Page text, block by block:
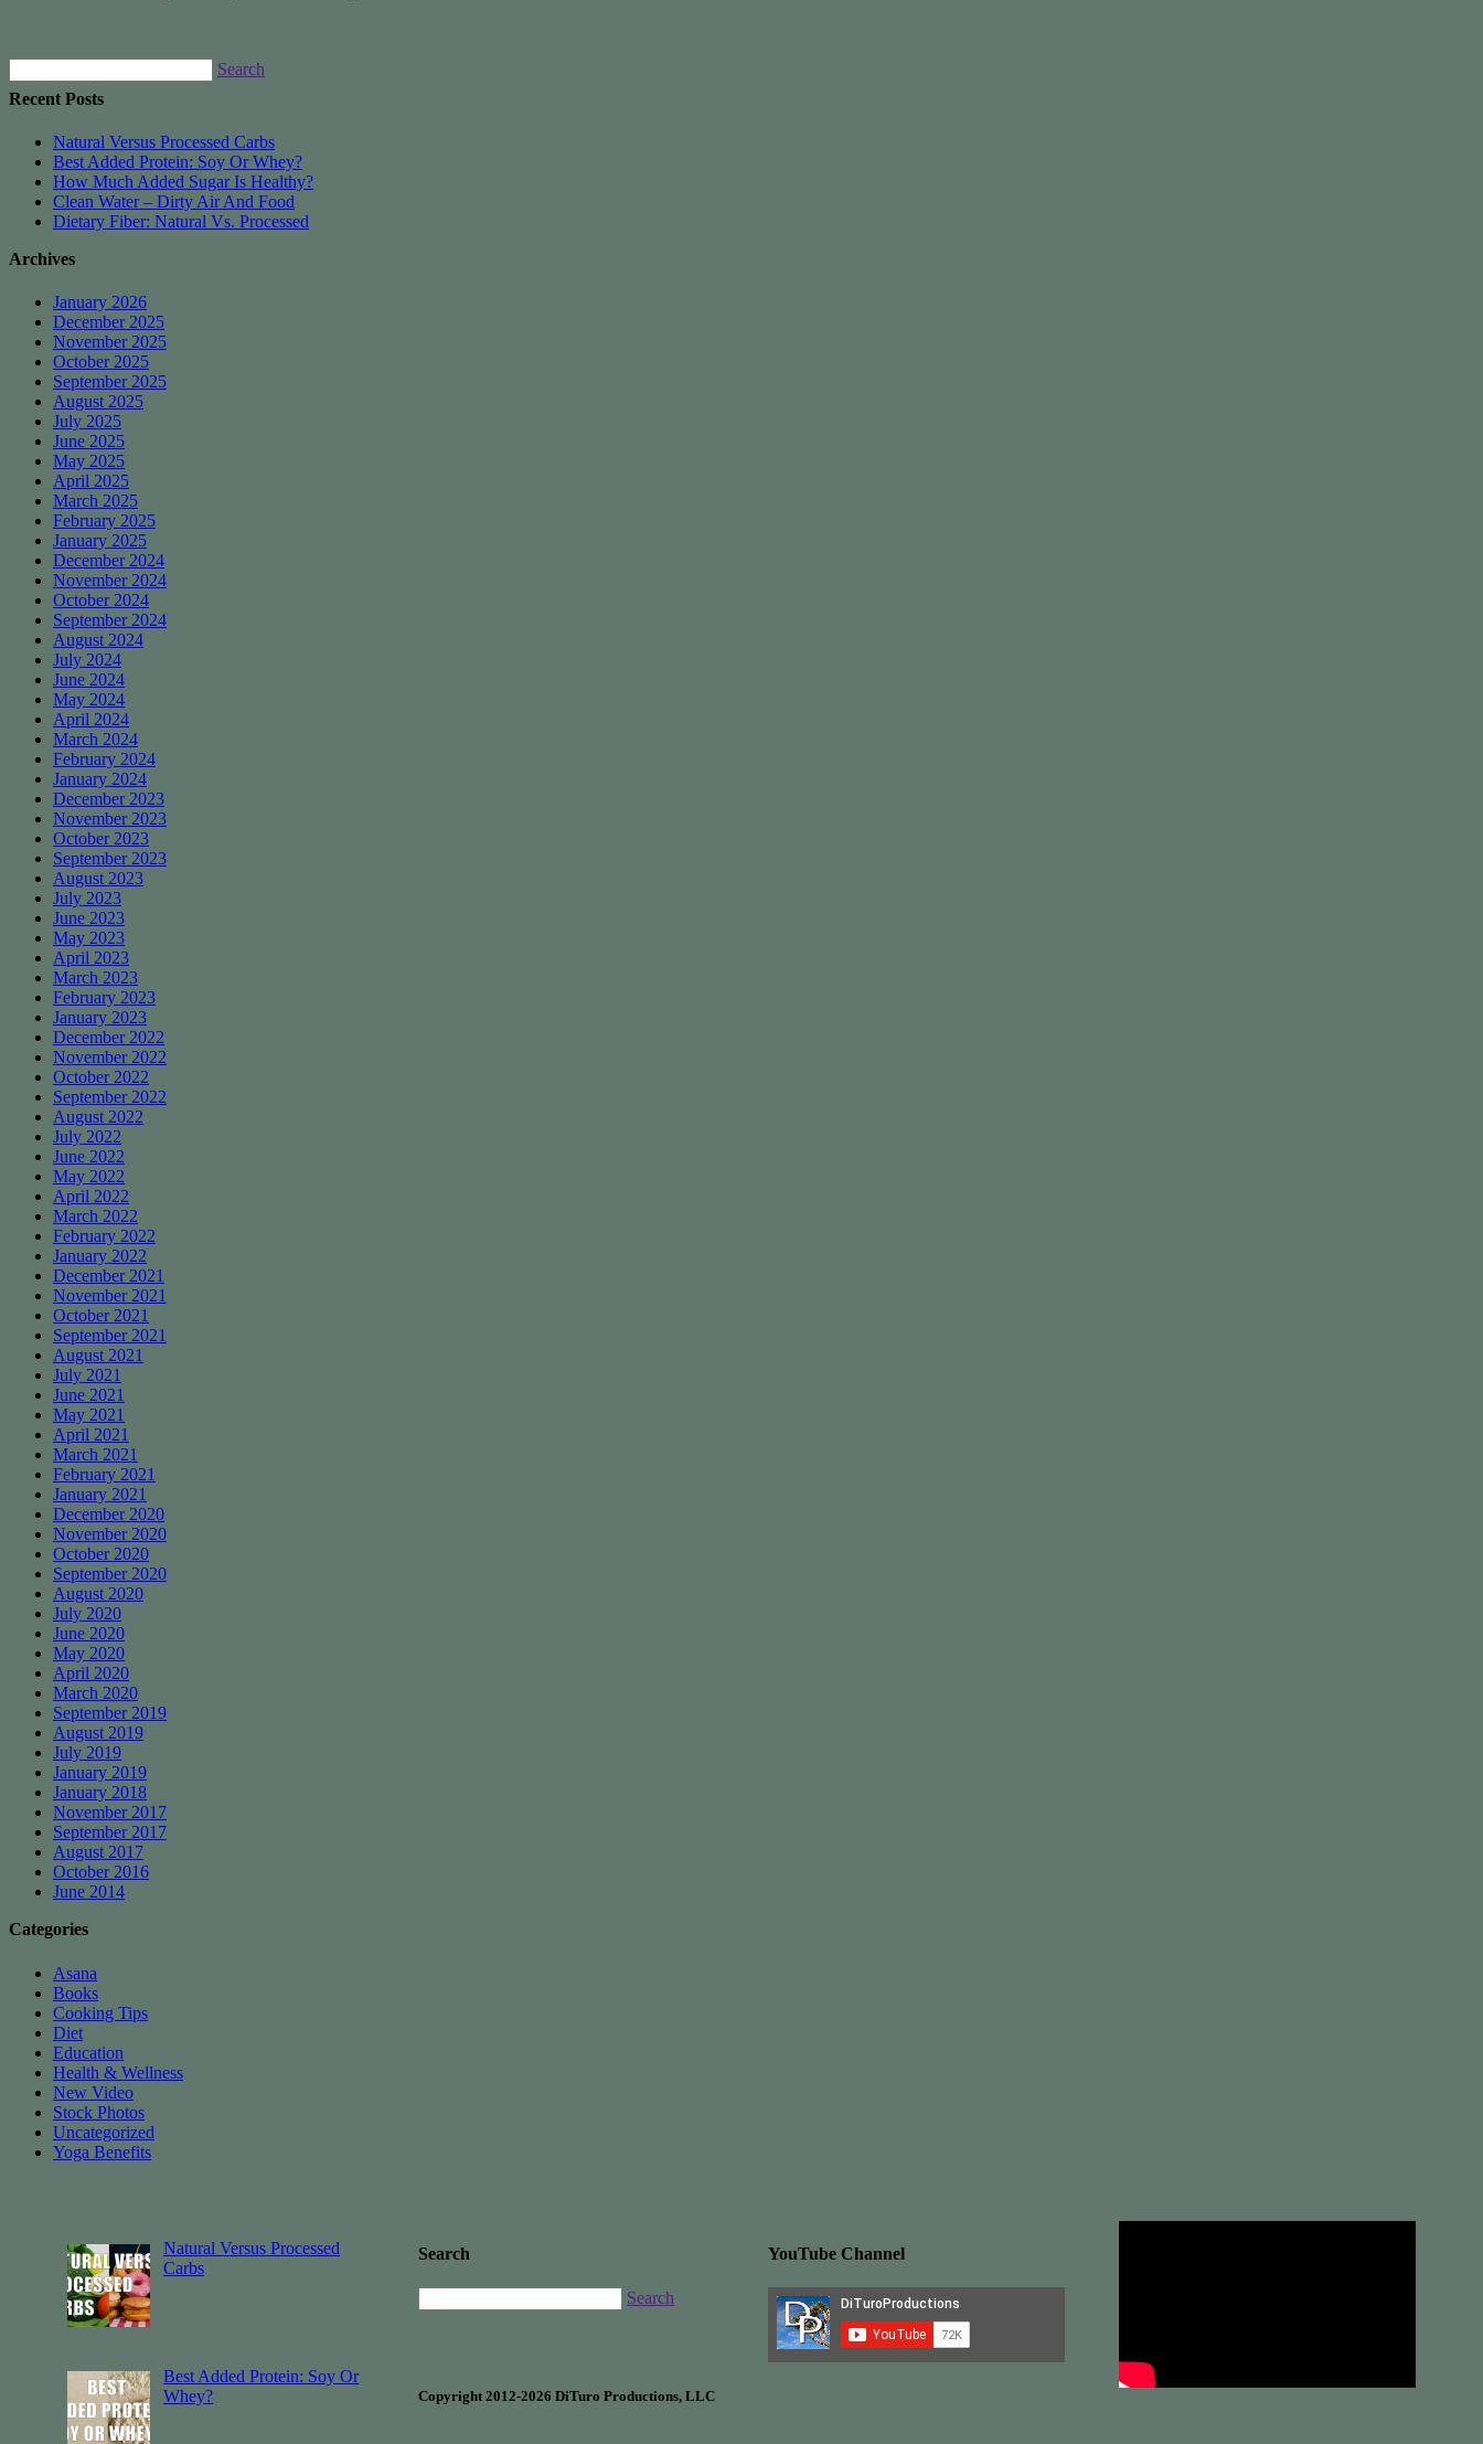
Search
Recent Posts
Natural Versus Processed Carbs
Best Added Protein: Soy Or Whey?
How Much Added Sugar Is Healthy?
Clean Water – Dirty Air And Food
Dietary Fiber: Natural Vs. Processed
Archives
January 2026
December 2025
November 2025
October 2025
September 2025
August 2025
July 2025
June 2025
May 2025
April 2025
March 2025
February 2025
January 2025
December 2024
November 2024
October 2024
September 2024
August 2024
July 2024
June 2024
May 2024
April 2024
March 2024
February 2024
January 2024
December 2023
November 2023
October 2023
September 2023
August 2023
July 2023
June 2023
May 2023
April 2023
March 2023
February 2023
January 2023
December 2022
November 2022
October 2022
September 2022
August 2022
July 2022
June 2022
May 2022
April 2022
March 2022
February 2022
January 2022
December 2021
November 2021
October 2021
September 2021
August 2021
July 2021
June 2021
May 2021
April 2021
March 2021
February 2021
January 2021
December 2020
November 2020
October 2020
September 2020
August 2020
July 2020
June 2020
May 2020
April 2020
March 2020
September 2019
August 2019
July 2019
January 2019
January 2018
November 2017
September 2017
August 2017
October 2016
June 2014
Categories
Asana
Books
Cooking Tips
Diet
Education
Health & Wellness
New Video
Stock Photos
Uncategorized
Yoga Benefits
Natural Versus Processed
Carbs
Best Added Protein: Soy Or
Whey?
Search
Search
YouTube Channel
Copyright 2012-2026 DiTuro Productions, LLC